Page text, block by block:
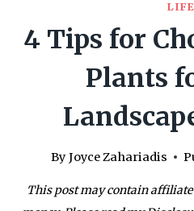
LIFE
4 Tips for
Plants
By Joyce Zahariadis
This post may contain